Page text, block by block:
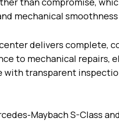
mechanical
delivers complete,
to mechanical repairs,
transparent
Maybach S-Class